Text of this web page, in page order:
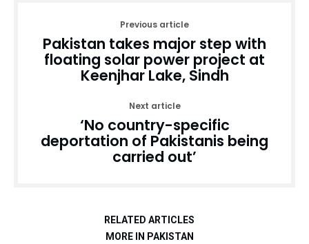
Previous article
Pakistan takes major step with
floating solar power project at
Keenjhar Lake, Sindh
Next article
‘No country-specific
deportation of Pakistanis being
carried out’
RELATED ARTICLES
MORE IN PAKISTAN